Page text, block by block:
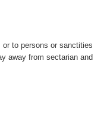
or to persons or sanctities
away from sectarian and